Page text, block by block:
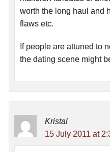
worth the long haul and
flaws etc.
If people are attuned to
the dating scene might
Kristal
15 July 2011 at